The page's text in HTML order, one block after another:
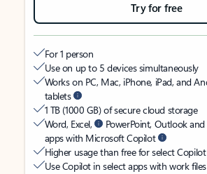
Try for free
For 1 person
Use on up to 5 devices simultaneously
Works on PC, Mac, iPhone, iPad, and
tablets
1 TB (1000 GB) of secure cloud storage
Word, Excel,
PowerPoint, Outlook
apps with Microsoft Copilot
Higher usage than free for select
Use Copilot in select apps with work